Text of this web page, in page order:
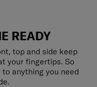
READY
top and side keep
your fingertips. So
anything you need